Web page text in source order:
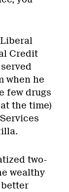
Credit
when he
few drugs
the time)
two-
wealthy
better